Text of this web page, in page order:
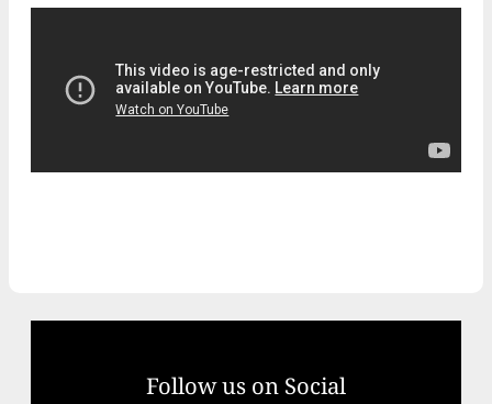
Follow us on Social